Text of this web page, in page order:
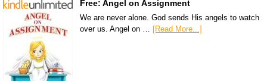
Free: Angel on Assignment
We are never alone. God sends His angels to watch
over us. Angel on … [Read More...]